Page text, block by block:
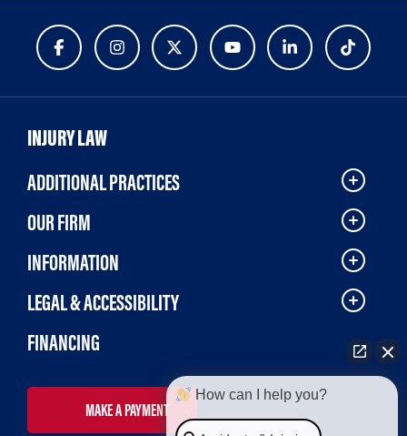
INJURY LAW
ADDITIONAL PRACTICES
OUR FIRM
INFORMATION
LEGAL & ACCESSIBILITY
FINANCING
MAKE A PAYMENT
How can I help you?